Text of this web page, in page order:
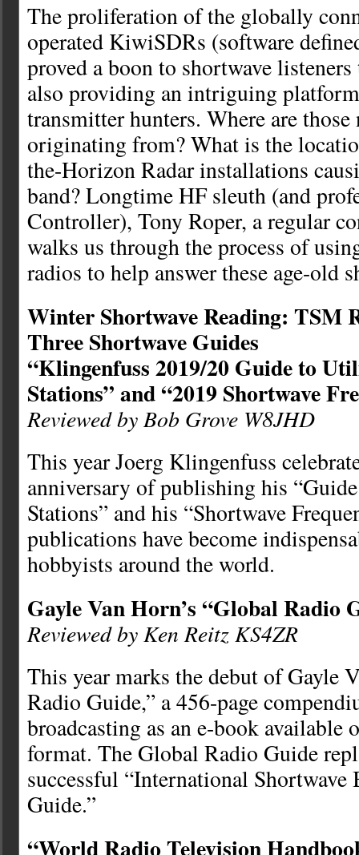
The proliferation of the globally
operated KiwiSDRs (software
proved a boon to shortwave
also providing an intriguing
transmitter hunters. Where are
originating from? What is the
the-Horizon Radar installations
band? Longtime HF sleuth (and
Controller), Tony Roper, a regular
walks us through the process of
radios to help answer these age-old
Winter Shortwave Reading: TSM
Three Shortwave Guides
“Klingenfuss 2019/20 Guide to
Stations” and “2019 Shortwave
Reviewed by Bob Grove W8JHD
This year Joerg Klingenfuss
anniversary of publishing his
Stations” and his “Shortwave
publications have become
hobbyists around the world.
Gayle Van Horn’s “Global Radio
Reviewed by Ken Reitz KS4ZR
This year marks the debut of Gayle
Radio Guide,” a 456-page
broadcasting as an e-book
format. The Global Radio Guide
successful “International Shortwave
Guide.”
“World Radio Television